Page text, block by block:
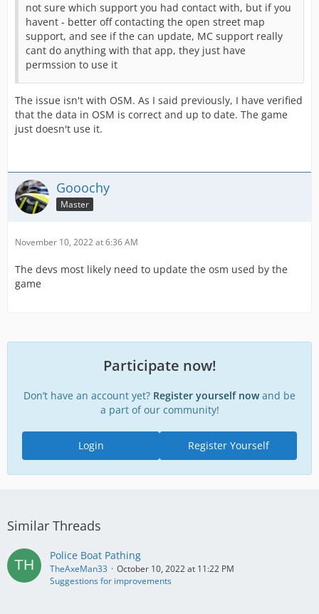
not sure which support you had contact with, but if you
havent - better off contacting the open street map
support, and see if the can update, MC support really
cant do anything with that app, they just have
permssion to use it
The issue isn't with OSM. As I said previously, I have verified
that the data in OSM is correct and up to date. The game
just doesn't use it.
Gooochy
Master
November 10, 2022 at 6:36 AM
The devs most likely need to update the osm used by the
game
Participate now!
Don’t have an account yet? Register yourself nowand be
a part of our community!
Register Yourself
Login
Similar Threads
Police Boat Pathing
TheAxeMan33
October 10, 2022 at 11:22 PM
Suggestions for improvements